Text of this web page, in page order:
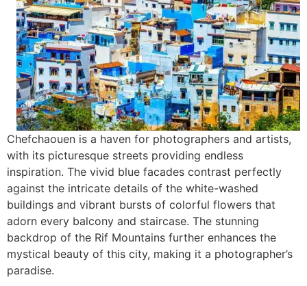
Chefchaouen is a haven for photographers and artists,
with its picturesque streets providing endless
inspiration. The vivid blue facades contrast perfectly
against the intricate details of the white-washed
buildings and vibrant bursts of colorful flowers that
adorn every balcony and staircase. The stunning
backdrop of the Rif Mountains further enhances the
mystical beauty of this city, making it a photographer’s
paradise.